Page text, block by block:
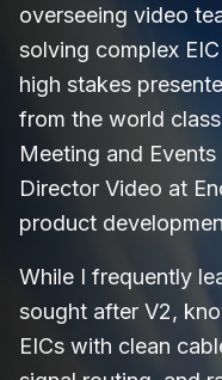
overseeing video
solving complex
high stakes
from the world
Meeting and
Director Video at
product
While I frequently
sought after V2,
EICs with clean